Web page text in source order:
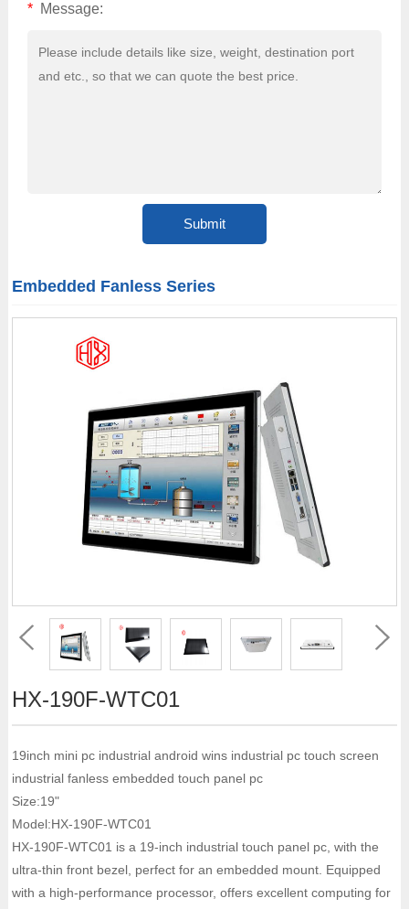
* Message:
Embedded Fanless Series
HX-190F-WTC01
19inch mini pc industrial android wins industrial pc touch screen
industrial fanless embedded touch panel pc
Size:19"
Model:HX-190F-WTC01
HX-190F-WTC01 is a 19-inch industrial touch panel pc, with the
ultra-thin front bezel, perfect for an embedded mount. Equipped
with a high-performance processor, offers excellent computing for